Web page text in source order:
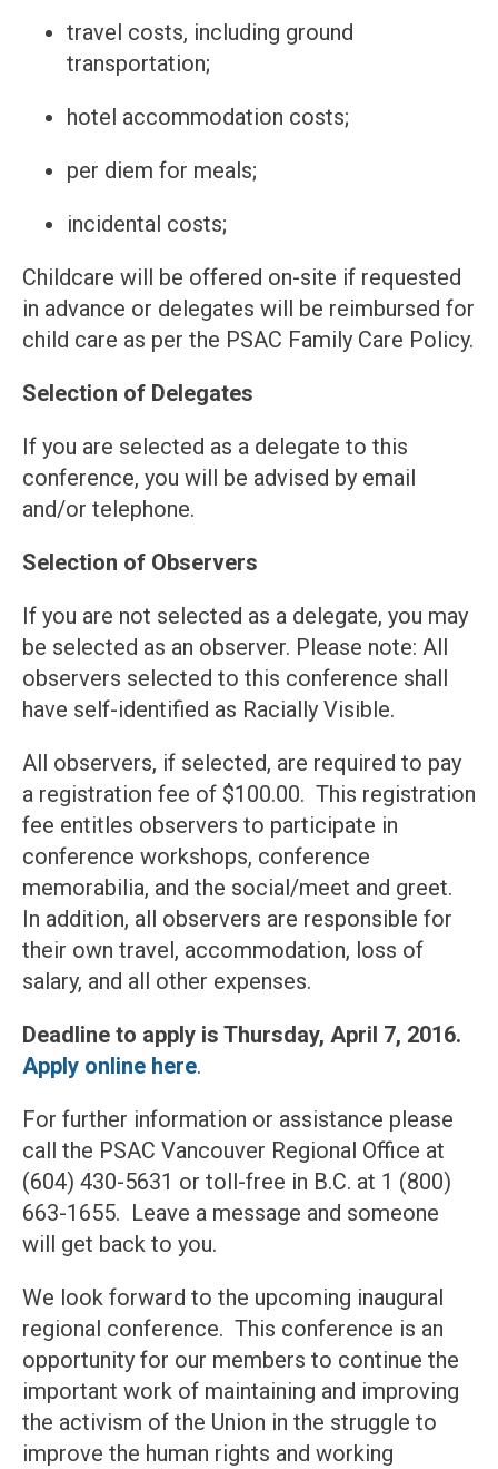
travel costs, including ground
transportation;
hotel accommodation costs;
per diem for meals;
incidental costs;
Childcare will be offered on-site if requested
in advance or delegates will be reimbursed for
child care as per the PSAC Family Care Policy.
Selection of Delegates
If you are selected as a delegate to this
conference, you will be advised by email
and/or telephone.
Selection of Observers
If you are not selected as a delegate, you may
be selected as an observer. Please note: All
observers selected to this conference shall
have self-identified as Racially Visible.
All observers, if selected, are required to pay
a registration fee of $100.00. This registration
fee entitles observers to participate in
conference workshops, conference
memorabilia, and the social/meet and greet.
In addition, all observers are responsible for
their own travel, accommodation, loss of
salary, and all other expenses.
Deadline to apply is Thursday, April 7, 2016.
Apply online here.
For further information or assistance please
call the PSAC Vancouver Regional Office at
(604) 430-5631 or toll-free in B.C. at 1 (800)
663-1655. Leave a message and someone
will get back to you.
We look forward to the upcoming inaugural
regional conference. This conference is an
opportunity for our members to continue the
important work of maintaining and improving
the activism of the Union in the struggle to
improve the human rights and working